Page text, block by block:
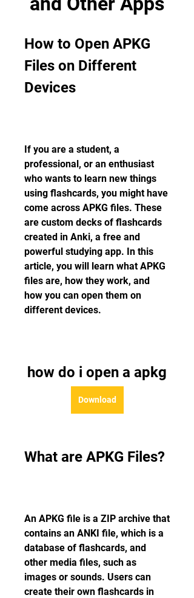
How to Open APKG
Files on Different
Devices
If you are a student, a
professional, or an enthusiast
who wants to learn new things
using flashcards, you might have
come across APKG files. These
are custom decks of flashcards
created in Anki, a free and
powerful studying app. In this
article, you will learn what APKG
files are, how they work, and
how you can open them on
different devices.
how do i open a apkg
Download
What are APKG Files?
An APKG file is a ZIP archive that
contains an ANKI file, which is a
database of flashcards, and
other media files, such as
images or sounds. Users can
create their own flashcards in